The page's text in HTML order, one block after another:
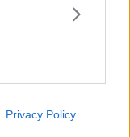
Privacy Policy